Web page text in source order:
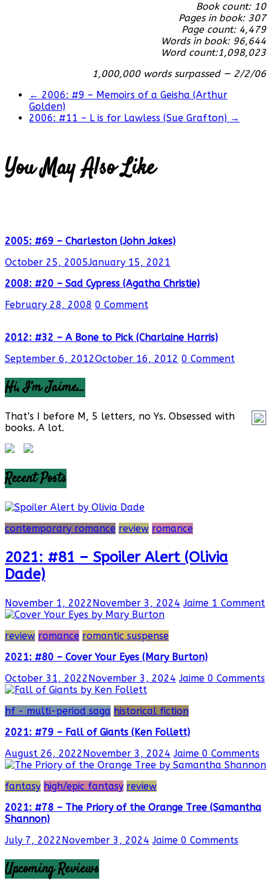
Book count: 10
Pages in book: 307
Page count: 4,479
Words in book: 96,644
Word count:1,098,023
1,000,000 words surpassed — 2/2/06
← 2006: #9 – Memoirs of a Geisha (Arthur
Golden)
2006: #11 – L is for Lawless (Sue Grafton) →
You May Also Like
2005: #69 – Charleston (John Jakes)
October 25, 2005January 15, 2021
2008: #20 – Sad Cypress (Agatha Christie)
February 28, 2008 0 Comment
2012: #32 – A Bone to Pick (Charlaine Harris)
September 6, 2012October 16, 2012 0 Comment
Hi, I’m Jaime…
That’s I before M, 5 letters, no Ys. Obsessed with
books. A lot.
Recent Posts
contemporary romance review romance
2021: #81 – Spoiler Alert (Olivia
Dade)
November 1, 2022November 3, 2024 Jaime 1 Comment
review romance romantic suspense
2021: #80 – Cover Your Eyes (Mary Burton)
October 31, 2022November 3, 2024 Jaime 0 Comments
hf - multi-period saga historical fiction
2021: #79 – Fall of Giants (Ken Follett)
August 26, 2022November 3, 2024 Jaime 0 Comments
fantasy high/epic fantasy review
2021: #78 – The Priory of the Orange Tree (Samantha
Shannon)
July 7, 2022November 3, 2024 Jaime 0 Comments
Upcoming Reviews